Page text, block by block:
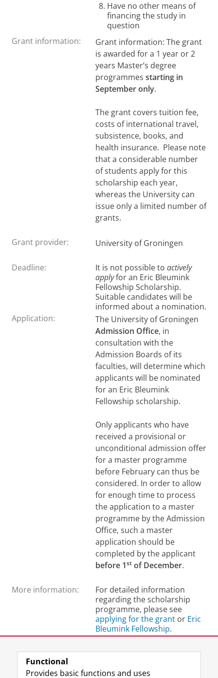
Have no other means of
financing the study in
question
Grant information:
Grant information: The grant
is awarded for a 1 year or 2
years Master’s degree
programmes starting in
September only.
The grant covers tuition fee,
costs of international travel,
subsistence, books, and
health insurance. Please note
that a considerable number
of students apply for this
scholarship each year,
whereas the University can
issue only a limited number of
grants.
Grant provider: University of Groningen
Deadline: It is not possible to actively
applyfor an Eric Bleumink
Fellowship Scholarship.
Suitable candidates will be
informed about a nomination.
Application:
The University of Groningen
Admission Office, in
consultation with the
Admission Boards of its
faculties, will determine which
applicants will be nominated
for an Eric Bleumink
Fellowship scholarship.
Only applicants who have
received a provisional or
unconditional admission offer
for a master programme
before February can thus be
considered. In order to allow
for enough time to process
the application to a master
programme by the Admission
Office, such a master
application should be
completed by the applicant
before 1st of December.
More information:
For detailed information
regarding the scholarship
programme, please see
applying for the grant or Eric
Bleumink Fellowship.
Last modified: 11 September 2025 3.01 p.m.
Functional
Provides basic functions and uses